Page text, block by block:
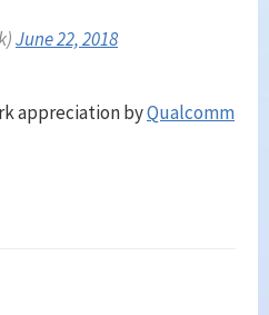
June 22, 2018
appreciation byQualcomm